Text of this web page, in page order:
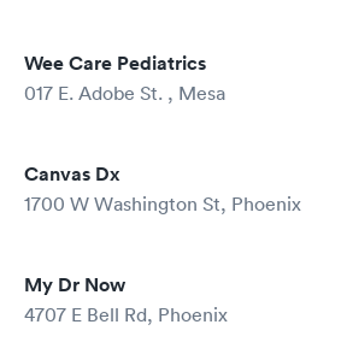
Wee Care Pediatrics
017 E. Adobe St. , Mesa
Canvas Dx
1700 W Washington St, Phoenix
My Dr Now
4707 E Bell Rd, Phoenix